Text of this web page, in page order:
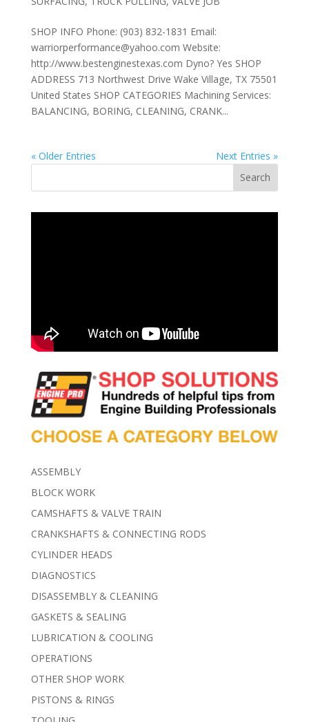
SHOP INFO Phone: (903) 832-1831 Email:
warriorperformance@yahoo.com Website:
http://www.bestenginestexas.com Dyno? Yes SHOP
ADDRESS 713 Northwest Drive Wake Village, TX 75501
United States SHOP CATEGORIES Machining Services:
BALANCING, BORING, CLEANING, CRANK...
« Older Entries
Next Entries »
Search
ASSEMBLY
BLOCK WORK
CAMSHAFTS & VALVE TRAIN
CRANKSHAFTS & CONNECTING RODS
CYLINDER HEADS
DIAGNOSTICS
DISASSEMBLY & CLEANING
GASKETS & SEALING
LUBRICATION & COOLING
OPERATIONS
OTHER SHOP WORK
PISTONS & RINGS